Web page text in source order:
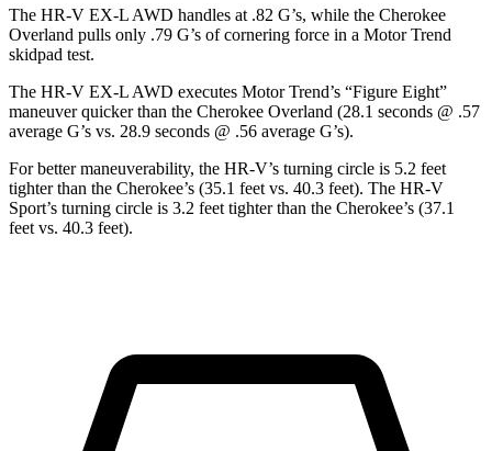
The HR-V EX-L AWD handles at .82 G’s, while the Cherokee
Overland pulls only .79 G’s of cornering force in a Motor Trend
skidpad test.
The HR-V EX-L AWD executes Motor Trend’s “Figure Eight”
maneuver quicker than the Cherokee Overland (28.1 seconds @ .57
average G’s vs. 28.9 seconds @ .56 average G’s).
For better maneuverability, the HR-V’s turning circle is 5.2 feet
tighter than the Cherokee’s (35.1 feet vs. 40.3 feet). The HR-V
Sport’s turning circle is 3.2 feet tighter than the Cherokee’s (37.1
feet vs. 40.3 feet).